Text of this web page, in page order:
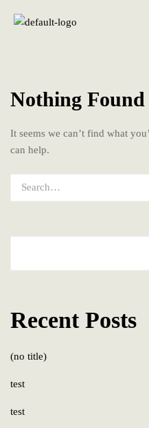
Nothing Found
It seems we can’t find what
can help.
Recent Posts
(no title)
test
test